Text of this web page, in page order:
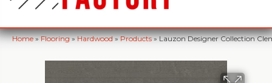
Home»Flooring»Hardwood»Products»Lauzon Designer Collection